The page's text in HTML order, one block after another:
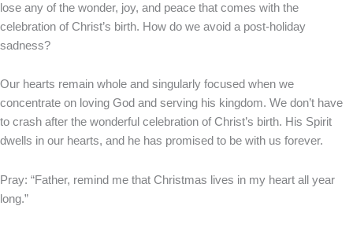
lose any of the wonder, joy, and peace that comes with the
celebration of Christ’s birth. How do we avoid a post-holiday
sadness?
Our hearts remain whole and singularly focused when we
concentrate on loving God and serving his kingdom. We don’t have
to crash after the wonderful celebration of Christ’s birth. His Spirit
dwells in our hearts, and he has promised to be with us forever.
Pray: “Father, remind me that Christmas lives in my heart all year
long.”